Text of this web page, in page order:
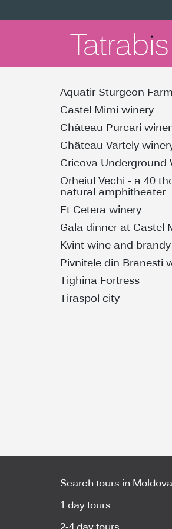
Aquatir Sturgeon Farm
Castel Mimi winery
Château Purcari
Château Vartely
Cricova Underground
Orheiul Vechi - a 40
natural amphitheater
Et Cetera winery
Gala dinner at Castel
Kvint wine and
Pivnitele din Branesti
Tighina Fortress
Tiraspol city
Search tours in Moldova
1 day tours